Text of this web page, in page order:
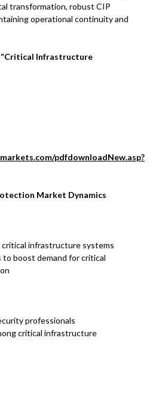
transformation, robust CIP
operational continuity and
“Critical Infrastructure
pdfdownloadNew.asp?
Market Dynamics
critical infrastructure systems
boost demand for critical
professionals
critical infrastructure